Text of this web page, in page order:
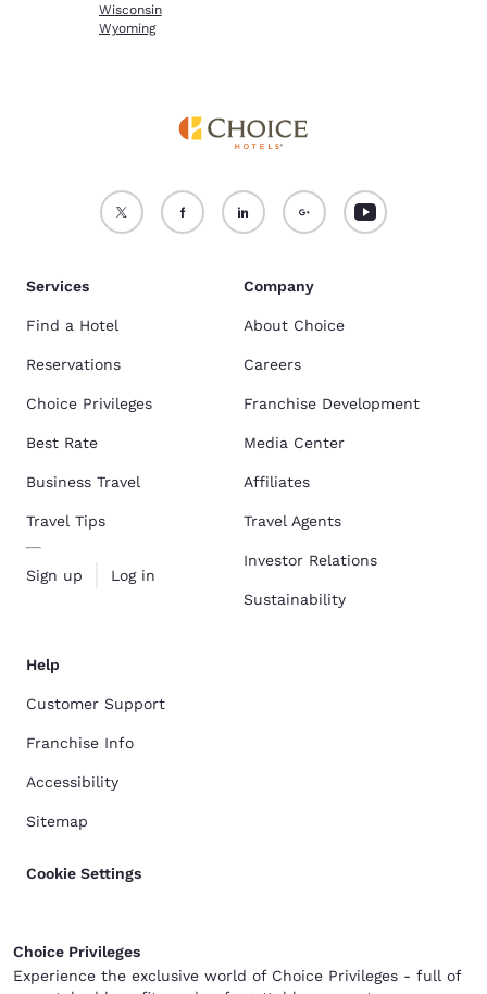
Wisconsin
Wyoming
Services
Find a Hotel
Reservations
Choice Privileges
Best Rate
Business Travel
Travel Tips
Sign up Log in
Company
About Choice
Careers
Franchise Development
Media Center
Affiliates
Travel Agents
Investor Relations
Sustainability
Help
Customer Support
Franchise Info
Accessibility
Sitemap
Cookie Settings
Choice Privileges
Experience the exclusive world of Choice Privileges - full of